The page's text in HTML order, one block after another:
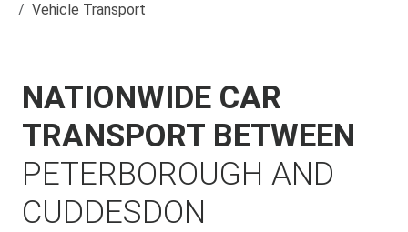
Vehicle Transport
NATIONWIDE CAR
TRANSPORT BETWEEN
PETERBOROUGH AND
CUDDESDON